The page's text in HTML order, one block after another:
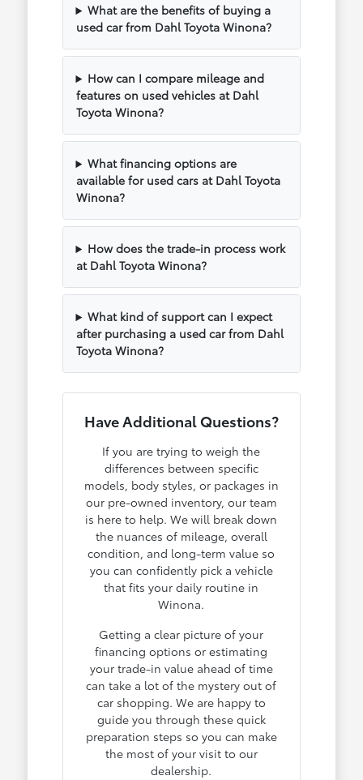
What are the benefits of buying a
used car from Dahl Toyota Winona?
How can I compare mileage and
features on used vehicles at Dahl
Toyota Winona?
What financing options are
available for used cars at Dahl Toyota
Winona?
How does the trade-in process work
at Dahl Toyota Winona?
What kind of support can I expect
after purchasing a used car from Dahl
Toyota Winona?
Have Additional Questions?
If you are trying to weigh the
differences between specific
models, body styles, or packages in
our pre-owned inventory, our team
is here to help. We will break down
the nuances of mileage, overall
condition, and long-term value so
you can confidently pick a vehicle
that fits your daily routine in
Winona.
Getting a clear picture of your
financing options or estimating
your trade-in value ahead of time
can take a lot of the mystery out of
car shopping. We are happy to
guide you through these quick
preparation steps so you can make
the most of your visit to our
dealership.